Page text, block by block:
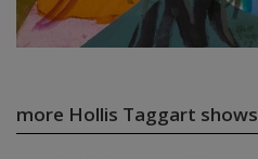
more Hollis Taggart shows